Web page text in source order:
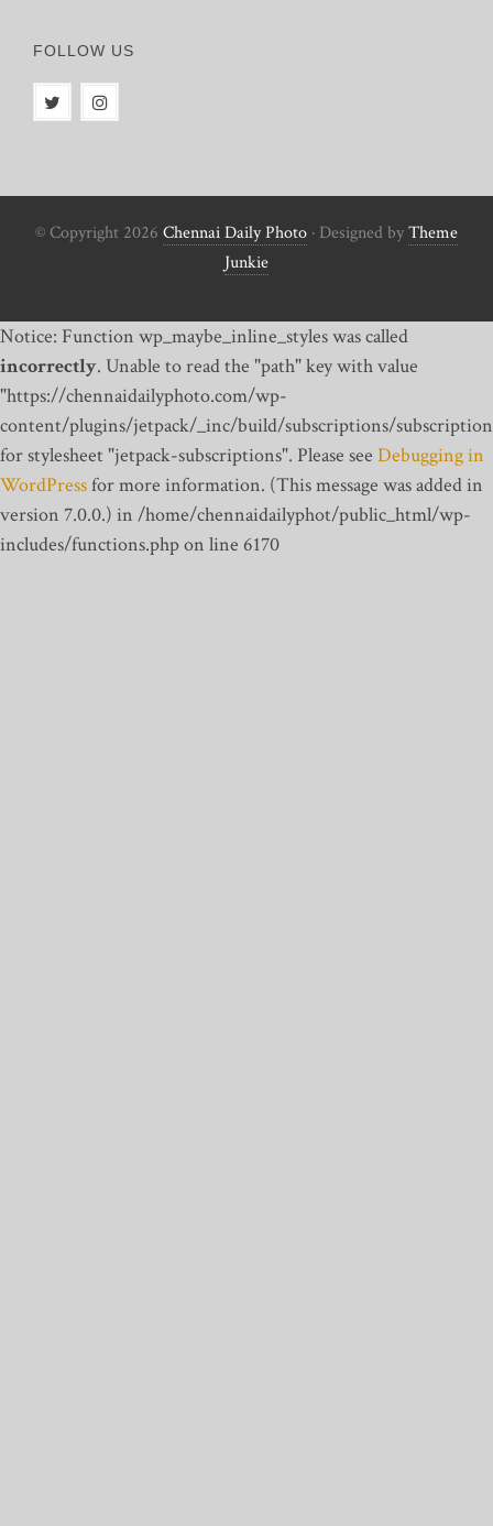
FOLLOW US
© Copyright 2026 Chennai Daily Photo · Designed byTheme
Junkie
Notice: Function wp_maybe_inline_styles was called
incorrectly. Unable to read the "path" key with value
"https://chennaidailyphoto.com/wp-
content/plugins/jetpack/_inc/build/subscriptions/
for stylesheet "jetpack-subscriptions". Please see Debugging in
WordPressfor more information. (This message was added in
version 7.0.0.) in /home/chennaidailyphot/public_html/wp-
includes/functions.php on line 6170